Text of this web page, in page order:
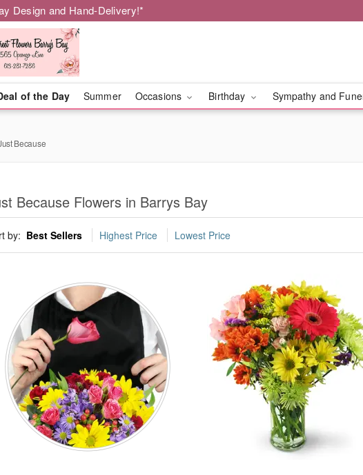
Design and Hand-Delivery!*
of the Day Summer Occasions Birthday Sympathy and
Because
Because Flowers in Barrys Bay
by: Best Sellers Highest Price Lowest Price